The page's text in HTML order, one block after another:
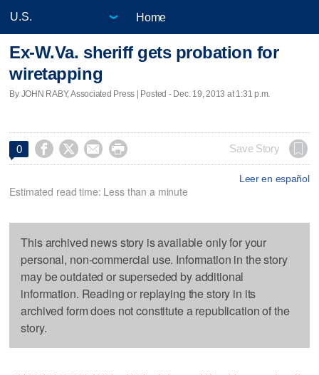
Home
Ex-W.Va. sheriff gets probation for
wiretapping
By JOHN RABY, Associated Press | Posted - Dec. 19, 2013 at 1:31 p.m.
0     Save Story
Leer en español
Estimated read time: Less than a minute
This archived news story is available only for your
personal, non-commercial use. Information in the story
may be outdated or superseded by additional
information. Reading or replaying the story in its
archived form does not constitute a republication of the
story.